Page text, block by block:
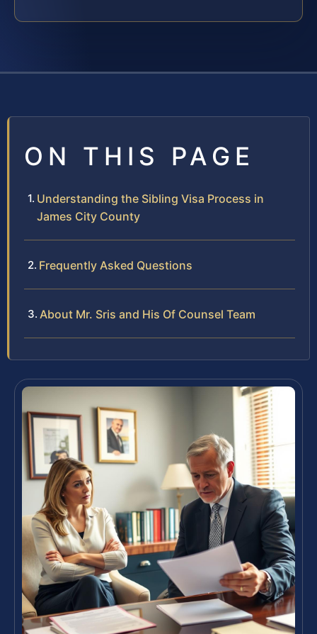
ON THIS PAGE
Understanding the Sibling Visa Process in
James City County
Frequently Asked Questions
About Mr. Sris and His Of Counsel Team